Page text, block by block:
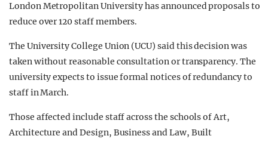
London Metropolitan University has announced proposals to
reduce over 120 staff members.
The University College Union (UCU) said this decision was
taken without reasonable consultation or transparency. The
university expects to issue formal notices of redundancy to
staff in March.
Those affected include staff across the schools of Art,
Architecture and Design, Business and Law, Built